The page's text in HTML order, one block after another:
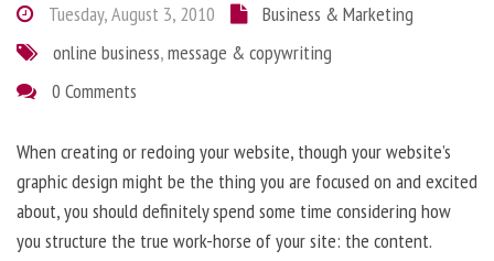
Tuesday, August 3, 2010
Business & Marketing
online business,message & copywriting
0 Comments
When creating or redoing your website, though your website’s
graphic design might be the thing you are focused on and excited
about, you should definitely spend some time considering how
you structure the true work-horse of your site: the content.